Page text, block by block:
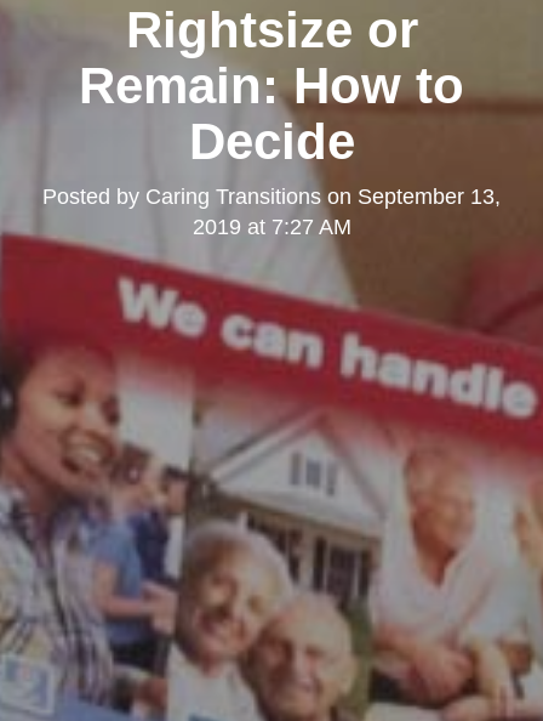
Rightsize or
Remain: How to
Decide
Posted by Caring Transitions on September 13,
2019 at 7:27 AM